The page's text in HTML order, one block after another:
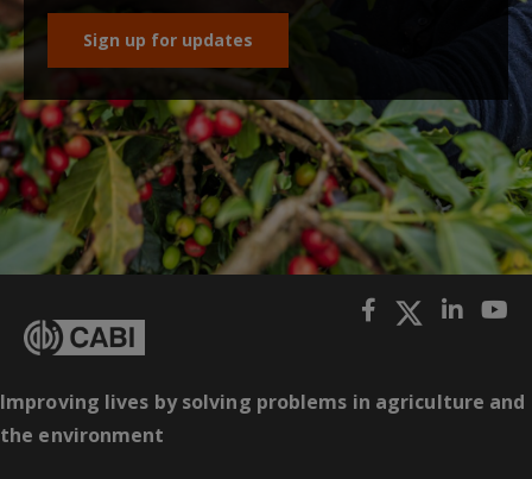
Sign up for updates
Improving lives by solving problems in agriculture and
the environment